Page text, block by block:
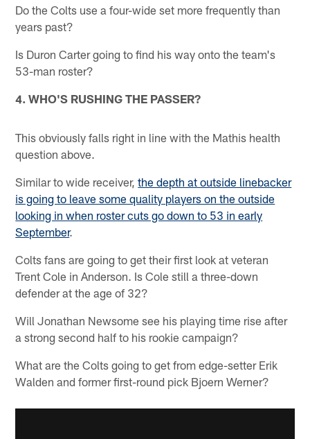
Do the Colts use a four-wide set more frequently than
years past?
Is Duron Carter going to find his way onto the team's
53-man roster?
4. WHO'S RUSHING THE PASSER?
This obviously falls right in line with the Mathis health
question above.
Similar to wide receiver,the depth at outside linebacker
is going to leave some quality players on the outside
looking in when roster cuts go down to 53 in early
September.
Colts fans are going to get their first look at veteran
Trent Cole in Anderson. Is Cole still a three-down
defender at the age of 32?
Will Jonathan Newsome see his playing time rise after
a strong second half to his rookie campaign?
What are the Colts going to get from edge-setter Erik
Walden and former first-round pick Bjoern Werner?